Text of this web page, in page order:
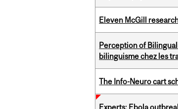
Eleven McGill
Perception of
bilinguisme chez les
The Info-Neuro cart
Experts: Ebola